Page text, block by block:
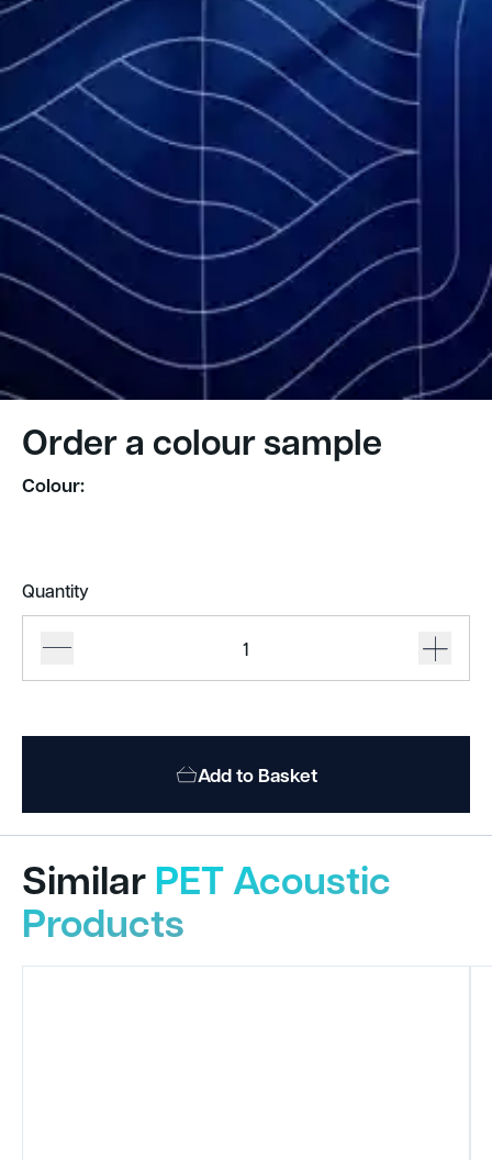
Order a colour sample
Colour:
Quantity
X-
Panels
Add to Basket
Similar PET Acoustic
Products